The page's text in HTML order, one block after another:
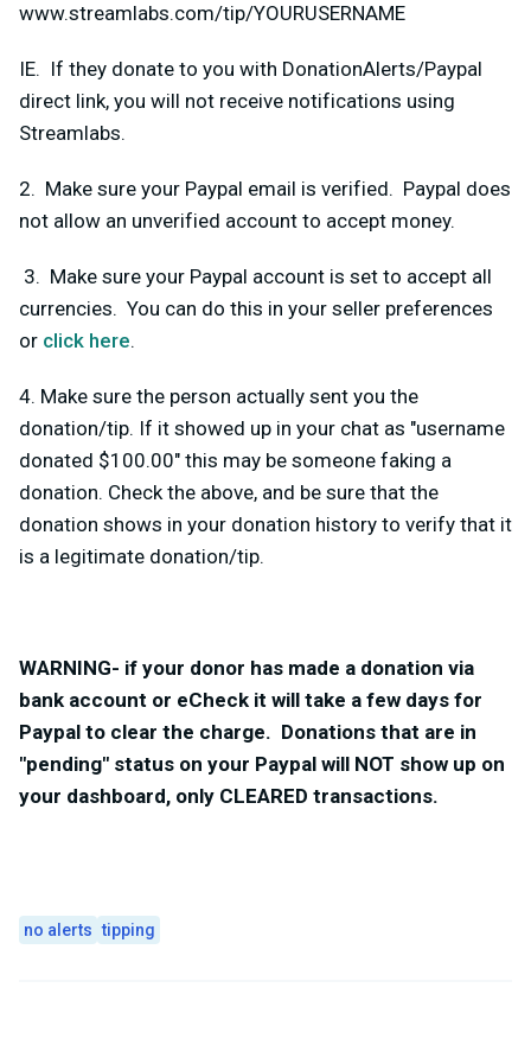
www.streamlabs.com/tip/YOURUSERNAME
IE. If they donate to you with DonationAlerts/Paypal
direct link, you will not receive notifications using
Streamlabs.
2. Make sure your Paypal email is verified. Paypal does
not allow an unverified account to accept money.
3. Make sure your Paypal account is set to accept all
currencies. You can do this in your seller preferences
or click here.
4. Make sure the person actually sent you the
donation/tip. If it showed up in your chat as "username
donated $100.00" this may be someone faking a
donation. Check the above, and be sure that the
donation shows in your donation history to verify that it
is a legitimate donation/tip.
WARNING- if your donor has made a donation via
bank account or eCheck it will take a few days for
Paypal to clear the charge. Donations that are in
"pending" status on your Paypal will NOT show up on
your dashboard, only CLEARED transactions.
no alerts tipping